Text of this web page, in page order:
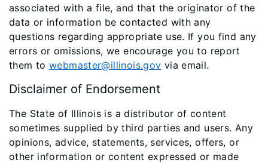
associated with a file, and that the originator of the
data or information be contacted with any
questions regarding appropriate use. If you find any
errors or omissions, we encourage you to report
them towebmaster@illinois.gov via email.
Disclaimer of Endorsement
The State of Illinois is a distributor of content
sometimes supplied by third parties and users. Any
opinions, advice, statements, services, offers, or
other information or content expressed or made